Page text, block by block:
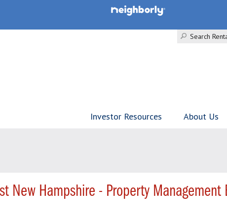
Search
Investor Resources About Us
New Hampshire - Property Management